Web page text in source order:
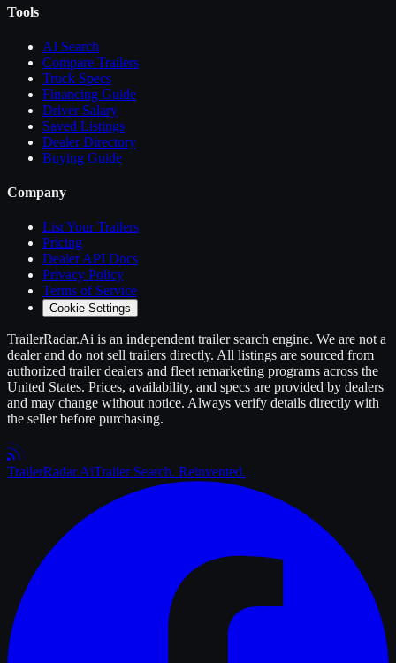
Tools
AI Search
Compare Trailers
Truck Specs
Financing Guide
Driver Salary
Saved Listings
Dealer Directory
Buying Guide
Company
List YourTrailers
Pricing
Dealer API Docs
Privacy Policy
Terms of Service
Cookie Settings
TrailerRadar.Ai is an independent trailersearch engine. We are not a
dealer and do not sell trailers directly. All listings are sourced from
authorized trailerdealers and fleet remarketing programs across the
United States. Prices, availability, and specs are provided by dealers
and may change without notice. Always verify details directly with
the seller before purchasing.
TrailerRadar.AiTrailer Search. Reinvented.